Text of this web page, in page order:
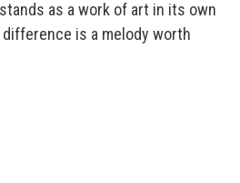
as a work of art in its own
is a melody worth